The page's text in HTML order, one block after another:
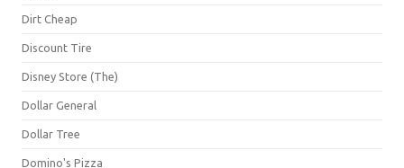
Dirt Cheap
Discount Tire
Disney Store (The)
Dollar General
Dollar Tree
Domino's Pizza